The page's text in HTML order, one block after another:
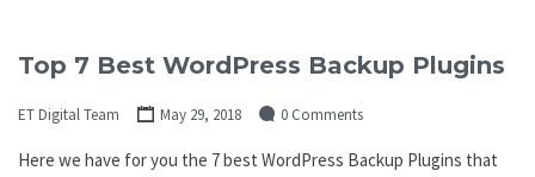
Top 7 Best WordPress Backup Plugins
ET Digital Team May 29, 2018 0 Comments
Here we have for you the 7 best WordPress Backup Plugins that